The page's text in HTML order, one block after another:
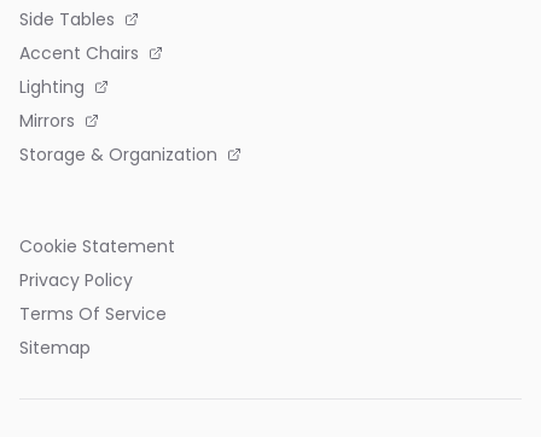
Side Tables
Accent Chairs
Lighting
Mirrors
Storage & Organization
Cookie Statement
Privacy Policy
Terms Of Service
Sitemap